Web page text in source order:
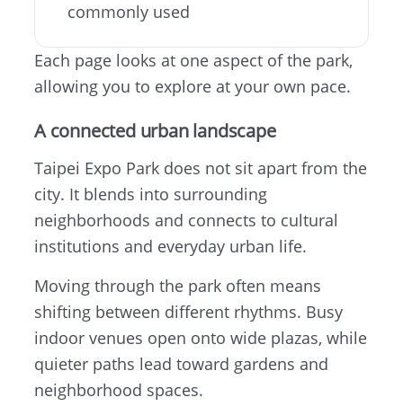
commonly used
Each page looks at one aspect of the park,
allowing you to explore at your own pace.
A connected urban landscape
Taipei Expo Park does not sit apart from the
city. It blends into surrounding
neighborhoods and connects to cultural
institutions and everyday urban life.
Moving through the park often means
shifting between different rhythms. Busy
indoor venues open onto wide plazas, while
quieter paths lead toward gardens and
neighborhood spaces.